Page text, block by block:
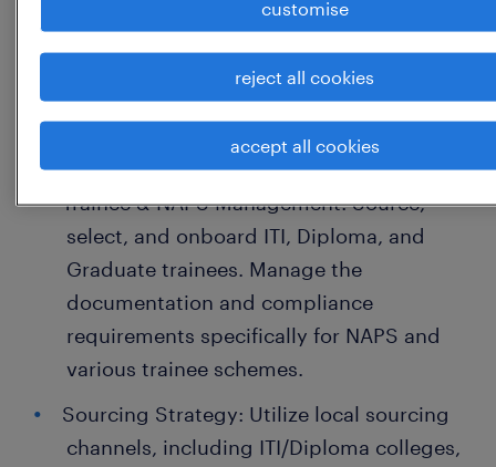
Key Responsibilities
Volume & Bulk Hiring: Execute end-to-end
mass recruitment drives to meet weekly
and monthly plant manpower targets.
Trainee & NAPS Management: Source,
select, and onboard ITI, Diploma, and
Graduate trainees. Manage the
documentation and compliance
requirements specifically for NAPS and
various trainee schemes.
Sourcing Strategy: Utilize local sourcing
channels, including ITI/Diploma colleges,
customise
reject all cookies
accept all cookies